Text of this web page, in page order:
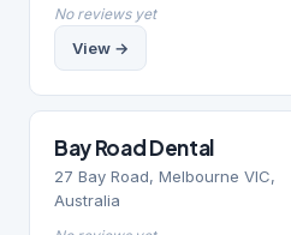
No reviews yet
View →
Bay Road Dental
27 Bay Road, Melbourne VIC,
Australia